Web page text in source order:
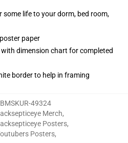
some life to your dorm, bed room,
paper
dimension chart for completed
border to help in framing
49324
Merch,
Posters,
Posters,